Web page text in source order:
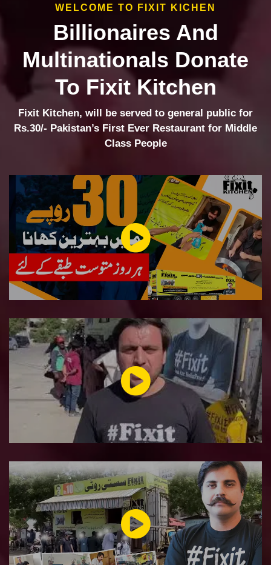
WELCOME TO FIXIT KICHEN
Billionaires And
Multinationals Donate
To Fixit Kitchen
Fixit Kitchen, will be served to general public for
Rs.30/- Pakistan’s First Ever Restaurant for Middle
Class People